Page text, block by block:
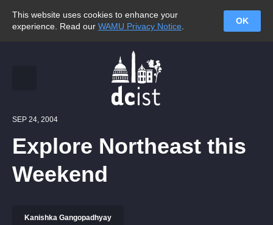
This website uses cookies to enhance your
experience. Read our WAMU Privacy Notice
OK
SEP 24, 2004
Explore Northeast this
Weekend
Kanishka Gangopadhyay